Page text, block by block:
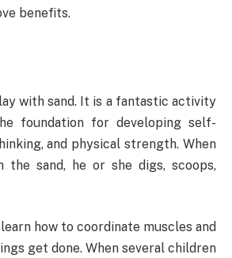
benefits.
with sand. It is a fantastic activity
foundation for developing self-
and physical strength. When
the sand, he or she digs, scoops,
how to coordinate muscles and
get done. When several children